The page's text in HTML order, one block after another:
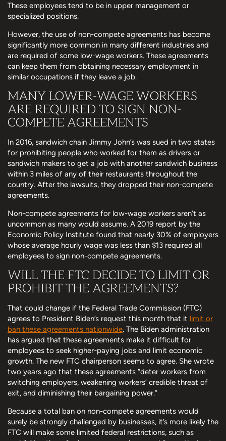
These employees tend to be in upper management or
specialized positions.
However, the use of non-compete agreements has become
significantly more common in many different industries and
are required of some low-wage workers. These agreements
can keep them from obtaining necessary employment in
similar occupations if they leave a job.
MANY LOWER-WAGE WORKERS
ARE REQUIRED TO SIGN NON-
COMPETE AGREEMENTS
In 2016, sandwich chain Jimmy John’s was sued in two states
for prohibiting people who worked for them as drivers or
sandwich makers to get a job with another sandwich business
within 3 miles of any of their restaurants throughout the
country. After the lawsuits, they dropped their non-compete
agreements.
Non-compete agreements for low-wage workers aren’t as
uncommon as many would assume. A 2019 report by the
Economic Policy Institute found that nearly 30% of employers
whose average hourly wage was less than $13 required all
employees to sign non-compete agreements.
WILL THE FTC DECIDE TO LIMIT OR
PROHIBIT THE AGREEMENTS?
That could change if the Federal Trade Commission (FTC)
agrees to President Biden’s request this month that it limit or
ban these agreements nationwide. The Biden administration
has argued that these agreements make it difficult for
employees to seek higher-paying jobs and limit economic
growth. The new FTC chairperson seems to agree. She wrote
two years ago that these agreements “deter workers from
switching employers, weakening workers’ credible threat of
exit, and diminishing their bargaining power.”
Because a total ban on non-compete agreements would
surely be strongly challenged by businesses, it’s more likely the
FTC will make some limited federal restrictions, such as